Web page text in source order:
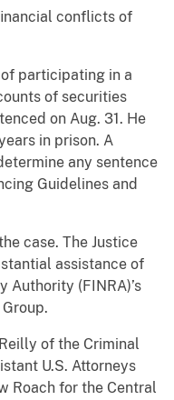
conflicts of
participating in a
of securities
on Aug. 31. He
in prison. A
any sentence
Guidelines and
case. The Justice
assistance of
Authority (FINRA)’s
of the Criminal
U.S. Attorneys
Roach for the Central